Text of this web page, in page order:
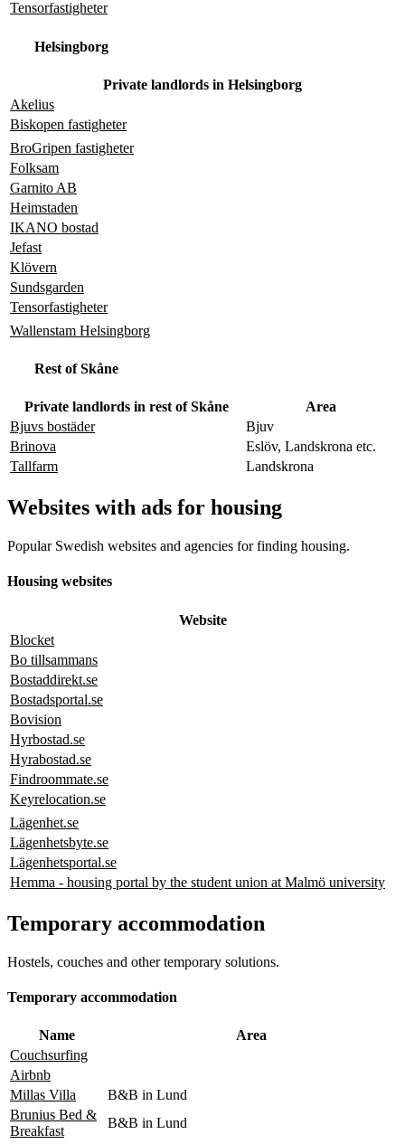
Tensorfastigheter
Helsingborg
Private landlords in Helsingborg
Akelius
Biskopen fastigheter
BroGripen fastigheter
Folksam
Garnito AB
Heimstaden
IKANO bostad
Jefast
Klövern
Sundsgarden
Tensorfastigheter
Wallenstam Helsingborg
Rest of Skåne
Private landlords in rest of Skåne
Area
Bjuvs bostäder
Bjuv
Brinova
Eslöv, Landskrona etc.
Tallfarm
Landskrona
Websites with ads for housing
Popular Swedish websites and agencies for finding housing.
Housing websites
Website
Blocket
Bo tillsammans
Bostaddirekt.se
Bostadsportal.se
Bovision
Hyrbostad.se
Hyrabostad.se
Findroommate.se
Keyrelocation.se
Lägenhet.se
Lägenhetsbyte.se
Lägenhetsportal.se
Hemma - housing portal by the student union at Malmö university
Temporary accommodation
Hostels, couches and other temporary solutions.
Temporary accommodation
Name
Area
Couchsurfing
Airbnb
Millas Villa
B&B in Lund
Brunius Bed &
Breakfast
B&B in Lund